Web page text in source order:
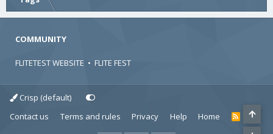
COMMUNITY
FLITETEST WEBSITE • FLITE FEST
Crisp (default)
Contact us
Terms and rules Privacy Help Home